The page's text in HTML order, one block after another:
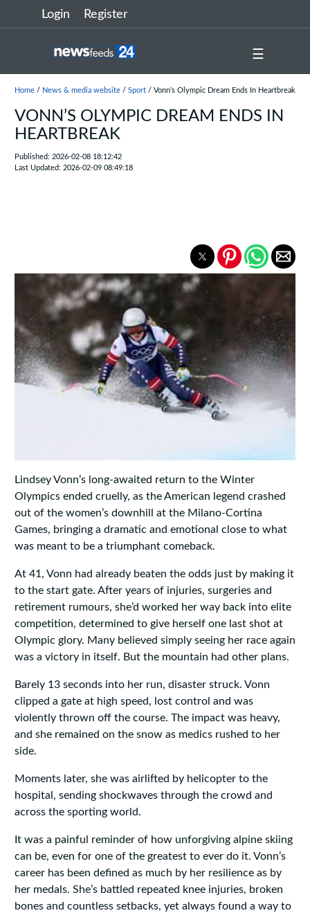
Login Register
☰
Home/ News & media website/ Sport/ Vonn’s Olympic Dream Ends In Heartbreak
VONN’S OLYMPIC DREAM ENDS IN
HEARTBREAK
Published: 2026-02-08 18:12:42
Last Updated: 2026-02-09 08:49:18
Lindsey Vonn’s long-awaited return to the Winter
Olympics ended cruelly, as the American legend crashed
out of the women’s downhill at the Milano-Cortina
Games, bringing a dramatic and emotional close to what
was meant to be a triumphant comeback.
At 41, Vonn had already beaten the odds just by making it
to the start gate. After years of injuries, surgeries and
retirement rumours, she’d worked her way back into elite
competition, determined to give herself one last shot at
Olympic glory. Many believed simply seeing her race again
was a victory in itself. But the mountain had other plans.
Barely 13 seconds into her run, disaster struck. Vonn
clipped a gate at high speed, lost control and was
violently thrown off the course. The impact was heavy,
and she remained on the snow as medics rushed to her
side.
Moments later, she was airlifted by helicopter to the
hospital, sending shockwaves through the crowd and
across the sporting world.
It was a painful reminder of how unforgiving alpine skiing
can be, even for one of the greatest to ever do it. Vonn’s
career has been defined as much by her resilience as by
her medals. She’s battled repeated knee injuries, broken
bones and countless setbacks, yet always found a way to